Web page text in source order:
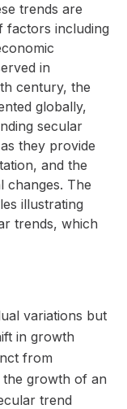
trends are
factors including
in
century, the
globally,
secular
they provide
and the
changes. The
illustrating
trends, which
variations but
in growth
from
growth of an
trend